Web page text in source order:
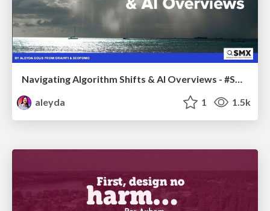
Navigating Algorithm Shifts & AI Overviews - #SMXNext
aleyda
1 1.5k